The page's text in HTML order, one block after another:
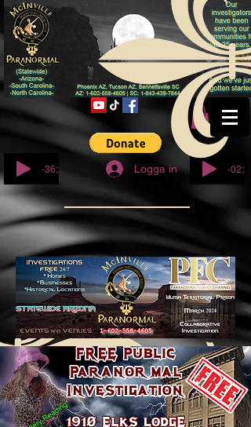
© Copyright
-36:27 Logga in -02:32